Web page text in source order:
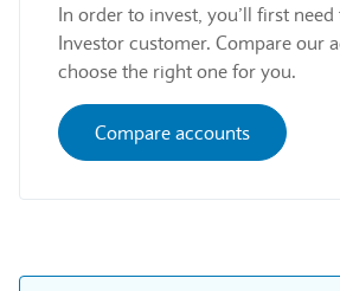
In order to invest, you’ll first
Investor customer. Compare our
choose the right one for you.
Compare accounts